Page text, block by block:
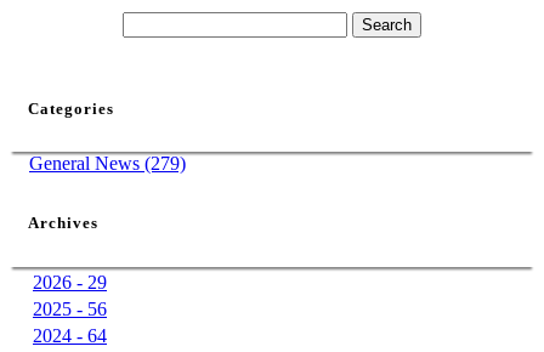
Categories
General News (279)
Archives
2026 - 29
2025 - 56
2024 - 64